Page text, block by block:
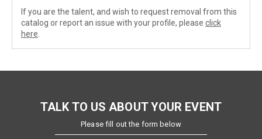
If you are the talent, and wish to request removal from this
catalog or report an issue with your profile, please click
here
TALK TO US ABOUT YOUR EVENT
Please fill out the form below